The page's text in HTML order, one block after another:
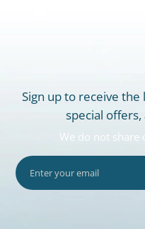
Sign up to receive
special offers,
We do not